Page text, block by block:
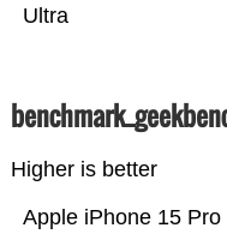
Ultra
Higher is better
Apple iPhone 15 Pro